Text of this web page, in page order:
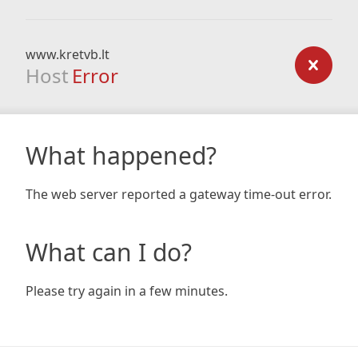
www.kretvb.lt
Host Error
What happened?
The web server reported a gateway time-out error.
What can I do?
Please try again in a few minutes.